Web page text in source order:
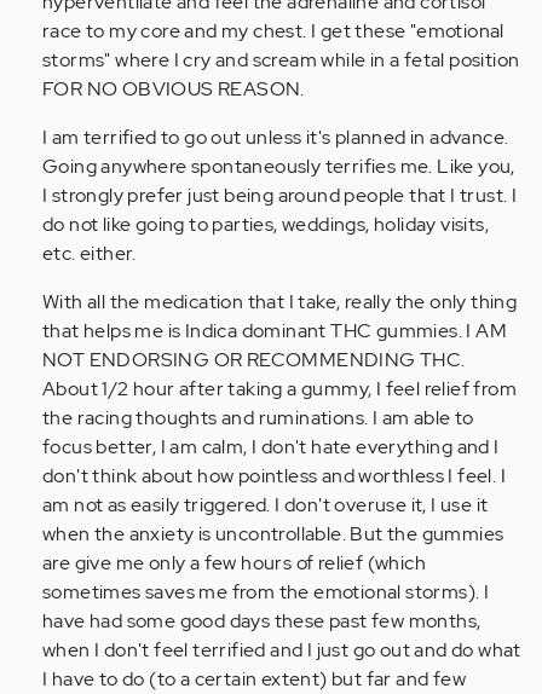
verified)
race to my core and my chest. I get these "emotional
storms" where I cry and scream while in a fetal position
FOR NO OBVIOUS REASON.
I am terrified to go out unless it's planned in advance.
Going anywhere spontaneously terrifies me. Like you,
I strongly prefer just being around people that I trust. I
do not like going to parties, weddings, holiday visits,
etc. either.
With all the medication that I take, really the only thing
that helps me is Indica dominant THC gummies. I AM
NOT ENDORSING OR RECOMMENDING THC.
About 1/2 hour after taking a gummy, I feel relief from
the racing thoughts and ruminations. I am able to
focus better, I am calm, I don't hate everything and I
don't think about how pointless and worthless I feel. I
am not as easily triggered. I don't overuse it, I use it
when the anxiety is uncontrollable. But the gummies
are give me only a few hours of relief (which
sometimes saves me from the emotional storms). I
have had some good days these past few months,
when I don't feel terrified and I just go out and do what
I have to do (to a certain extent) but far and few